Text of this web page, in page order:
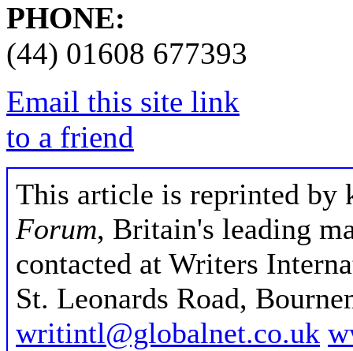
PHONE:
(44) 01608 677393
Email this site link
to a friend
This article is reprinted
Forum, Britain's leading
contacted at Writers
St. Leonards Road,
writintl@globalnet.co.uk